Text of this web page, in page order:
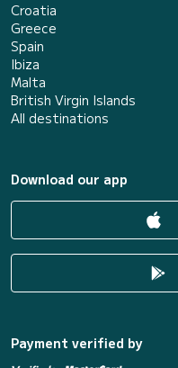
Croatia
Greece
Spain
Ibiza
Malta
British Virgin Islands
All destinations
Download our app
Payment verified by